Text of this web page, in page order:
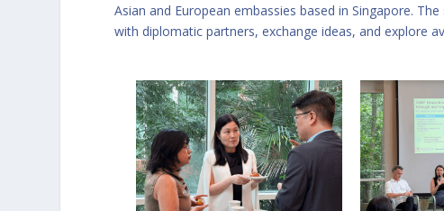
Asian and European embassies based in Singapore.
with diplomatic partners, exchange ideas, and explore